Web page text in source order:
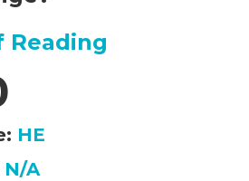
Reading
HE
N/A